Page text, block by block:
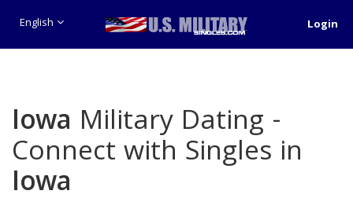
English Login
Iowa Military Dating -
Connect with Singles in
Iowa